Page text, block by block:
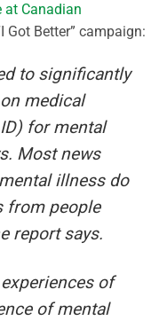
at Canadian
Got Better” campaign:
to significantly
medical
for mental
Most news
illness do
from people
report says.
experiences of
of mental